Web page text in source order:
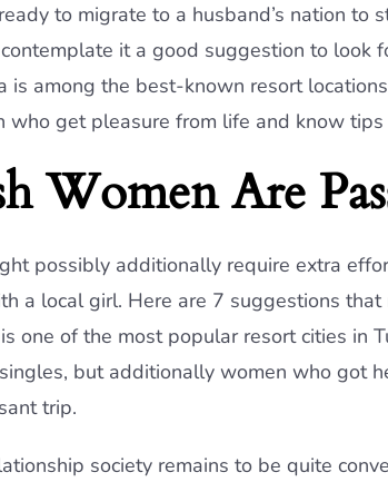
to migrate to a husband’s nation to
it a good suggestion to look
is among the best-known resort
who get pleasure from life and know
Women Are
possibly additionally require extra
a local girl. Here are 7 suggestions
one of the most popular resort cities in
but additionally women who got
trip.
society remains to be quite